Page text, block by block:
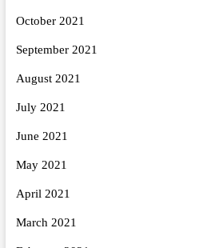
October 2021
September 2021
August 2021
July 2021
June 2021
May 2021
April 2021
March 2021